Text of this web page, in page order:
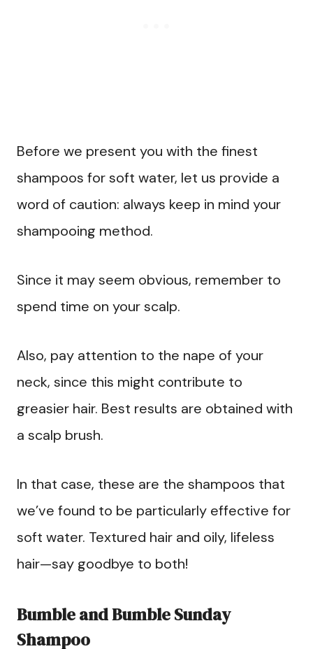
Before we present you with the finest
shampoos for soft water, let us provide a
word of caution: always keep in mind your
shampooing method.
Since it may seem obvious, remember to
spend time on your scalp.
Also, pay attention to the nape of your
neck, since this might contribute to
greasier hair. Best results are obtained with
a scalp brush.
In that case, these are the shampoos that
we’ve found to be particularly effective for
soft water. Textured hair and oily, lifeless
hair—say goodbye to both!
Bumble and Bumble Sunday
Shampoo